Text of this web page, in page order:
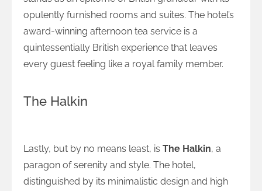
opulently furnished rooms and suites. The hotel’s
award-winning afternoon tea service is a
quintessentially British experience that leaves
every guest feeling like a royal family member.
The Halkin
Lastly, but by no means least, is The Halkin, a
paragon of serenity and style. The hotel,
distinguished by its minimalistic design and high